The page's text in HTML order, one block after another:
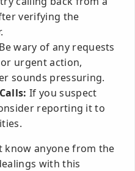
verifying the
Be wary of any requests
urgent action,
sounds pressuring.
If you suspect
reporting it to
know anyone from the
with this